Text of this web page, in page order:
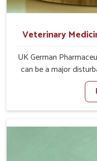
Veterinary
UK German
can be a major
Gujarat. When set
For Diarrhea
although we are not
diarrhea is
associated with